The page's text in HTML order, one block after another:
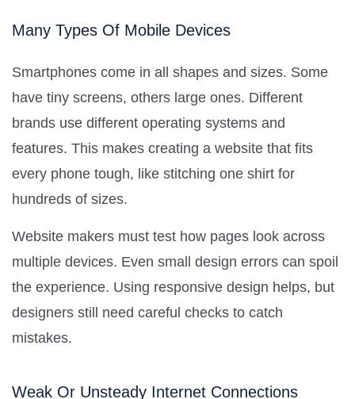
Many Types Of Mobile Devices
Smartphones come in all shapes and sizes. Some
have tiny screens, others large ones. Different
brands use different operating systems and
features. This makes creating a website that fits
every phone tough, like stitching one shirt for
hundreds of sizes.
Website makers must test how pages look across
multiple devices. Even small design errors can spoil
the experience. Using responsive design helps, but
designers still need careful checks to catch
mistakes.
Weak Or Unsteady Internet Connections